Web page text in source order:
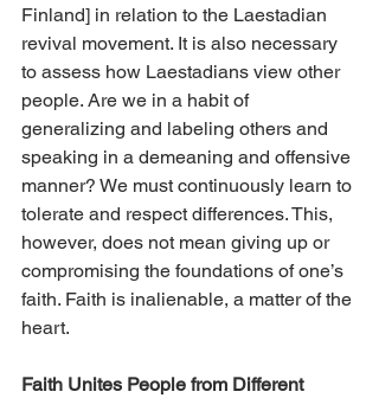
Finland] in relation to the Laestadian
revival movement. It is also necessary
to assess how Laestadians view other
people. Are we in a habit of
generalizing and labeling others and
speaking in a demeaning and offensive
manner? We must continuously learn to
tolerate and respect differences. This,
however, does not mean giving up or
compromising the foundations of one’s
faith. Faith is inalienable, a matter of the
heart.
Faith Unites People from Different